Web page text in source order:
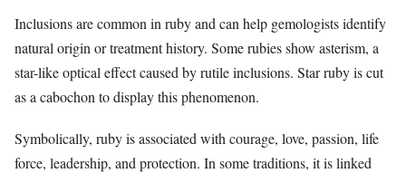
Inclusions are common in ruby and can help gemologists identify
natural origin or treatment history. Some rubies show asterism, a
star-like optical effect caused by rutile inclusions. Star ruby is cut
as a cabochon to display this phenomenon.
Symbolically, ruby is associated with courage, love, passion, life
force, leadership, and protection. In some traditions, it is linked